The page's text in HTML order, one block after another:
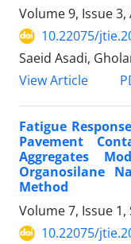
Volume 9, Issue
10.22075/
Saeid Asadi,
View Article
Fatigue
Pavement
Aggregates
Organosilane
Method
Volume 7, Issue 1,
10.22075/